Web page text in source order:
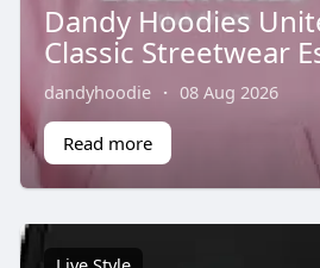
Dandy Hoodies
Classic Streetwear
dandyhoodie · 08 Aug 2026
Read more